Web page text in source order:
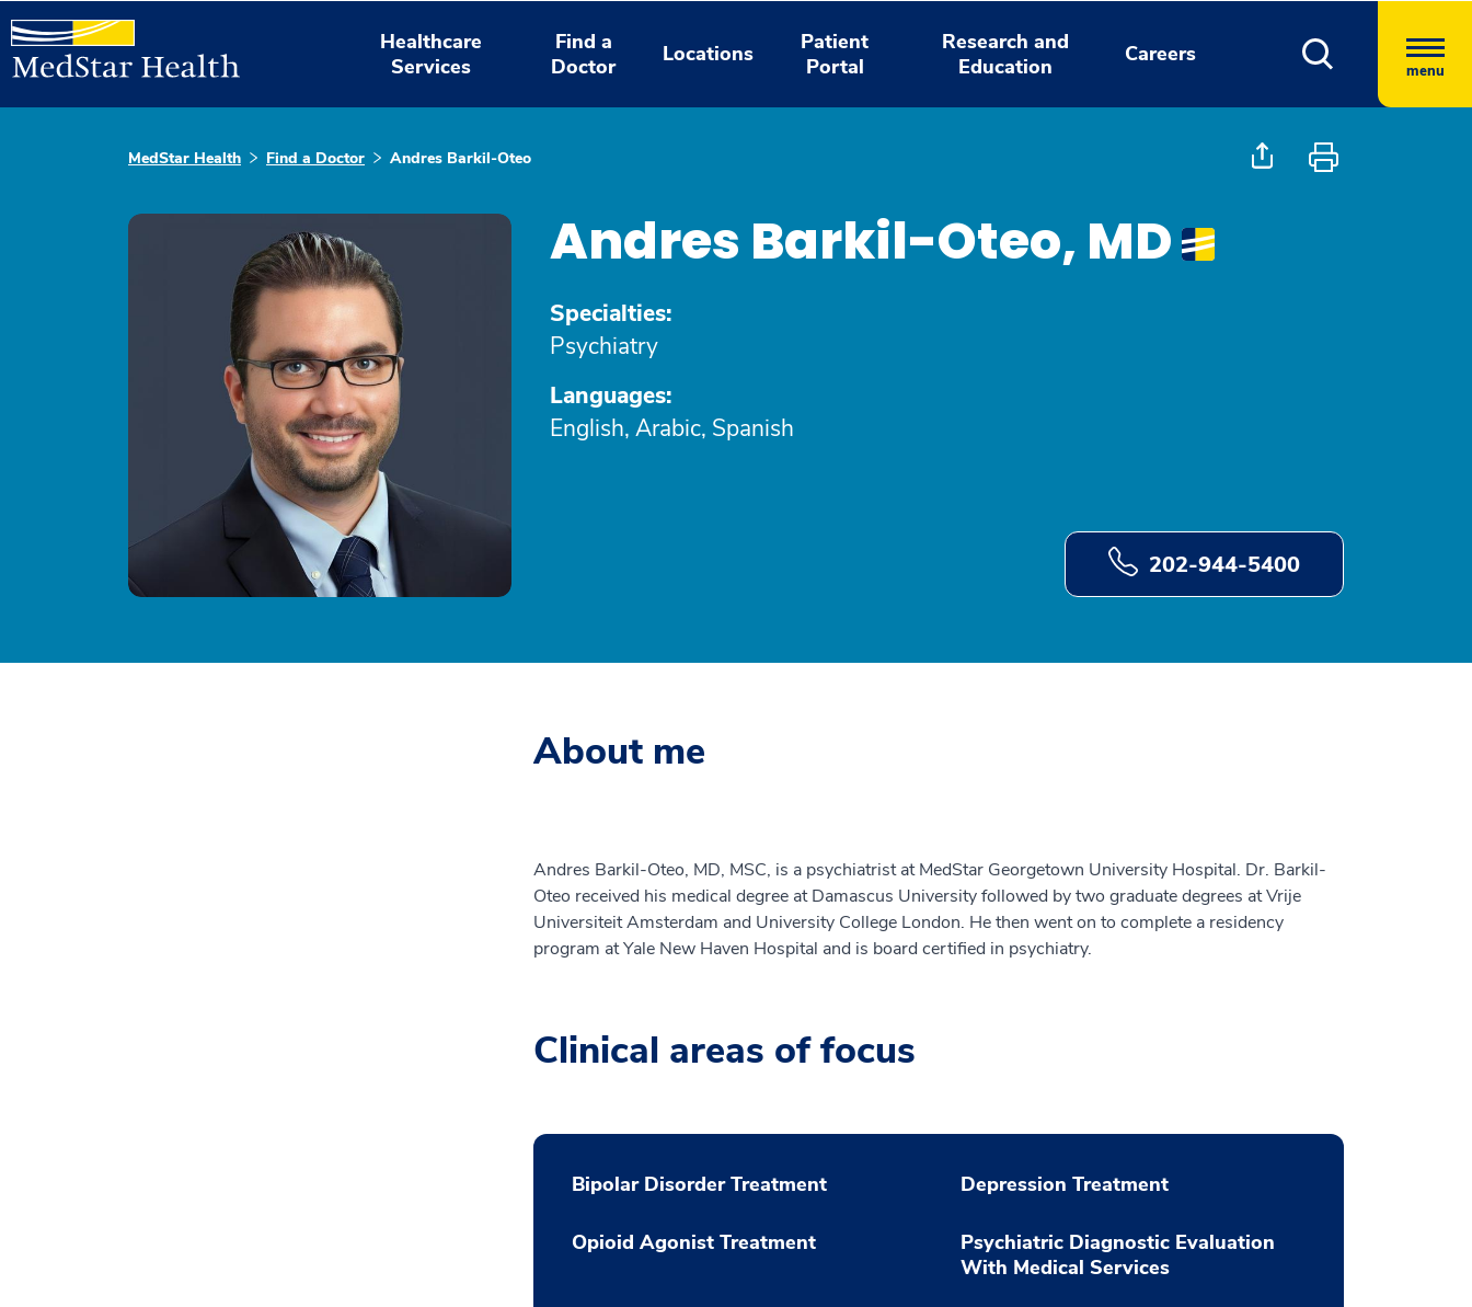
Healthcare
Services
Find a
Doctor
Locations
Patient
Portal
Research and
Education
Careers
menu
MedStar Health Find a Doctor Andres Barkil-Oteo
Andres Barkil-Oteo, MD
Specialties:
Psychiatry
Languages:
English, Arabic, Spanish
202-944-5400
About me
Andres Barkil-Oteo, MD, MSC, is a psychiatrist at MedStar Georgetown University Hospital. Dr. Barkil-
Oteo received his medical degree at Damascus University followed by two graduate degrees at Vrije
Universiteit Amsterdam and University College London. He then went on to complete a residency
program at Yale New Haven Hospital and is board certified in psychiatry.
Clinical areas of focus
Bipolar Disorder Treatment Depression Treatment
Opioid Agonist Treatment
Psychiatric Diagnostic Evaluation
With Medical Services